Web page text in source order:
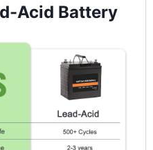
Acid Battery